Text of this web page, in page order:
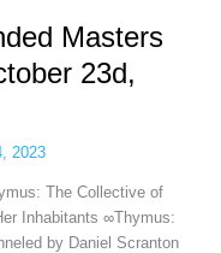
Masters
23d,
2023
The Collective of
Inhabitants ∞Thymus:
by Daniel Scranton